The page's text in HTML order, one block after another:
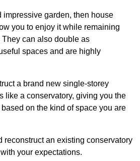
impressive garden, then house
you to enjoy it while remaining
can also double as
spaces and are highly
a brand new single-storey
like a conservatory, giving you the
on the kind of space you are
reconstruct an existing conservatory
your expectations.